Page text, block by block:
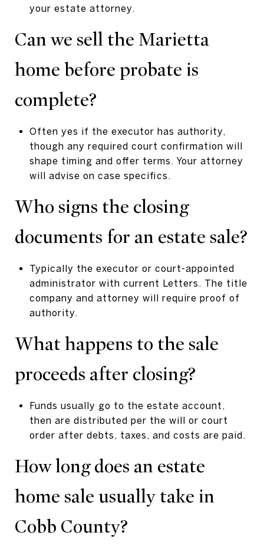
your estate attorney.
Can we sell the Marietta
home before probate is
complete?
Often yes if the executor has authority,
though any required court confirmation will
shape timing and offer terms. Your attorney
will advise on case specifics.
Who signs the closing
documents for an estate sale?
Typically the executor or court-appointed
administrator with current Letters. The title
company and attorney will require proof of
authority.
What happens to the sale
proceeds after closing?
Funds usually go to the estate account,
then are distributed per the will or court
order after debts, taxes, and costs are paid.
How long does an estate
home sale usually take in
Cobb County?